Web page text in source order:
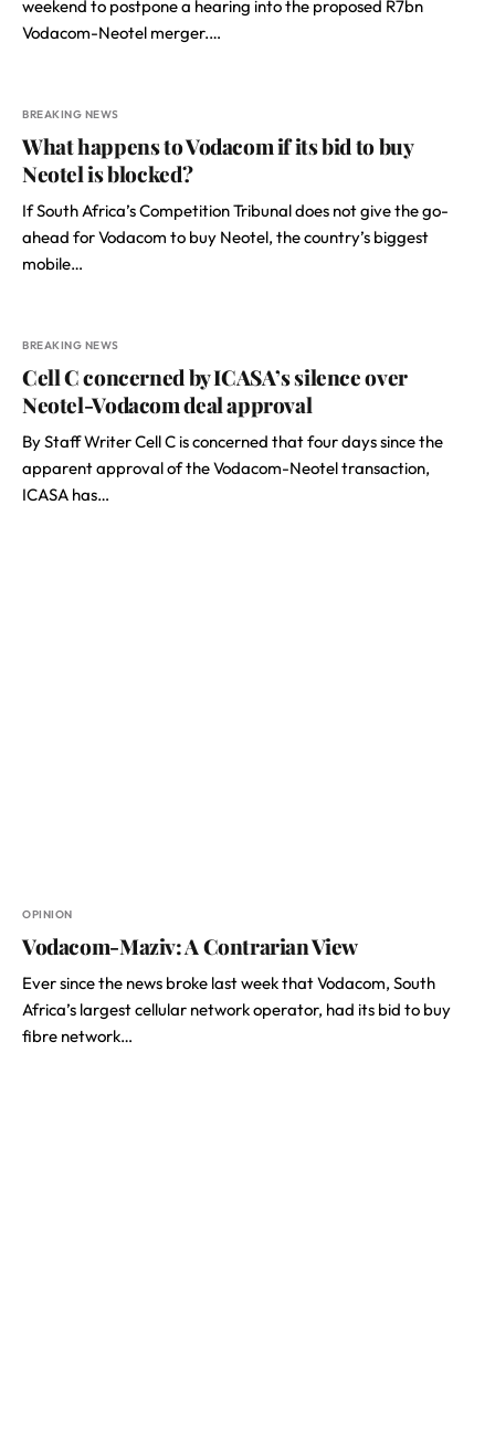
weekend to postpone a hearing into the proposed R7bn
Vodacom-Neotel merger.…
BREAKING NEWS
What happens to Vodacom if its bid to buy
Neotel is blocked?
If South Africa’s Competition Tribunal does not give the go-
ahead for Vodacom to buy Neotel, the country’s biggest
mobile…
BREAKING NEWS
Cell C concerned by ICASA’s silence over
Neotel-Vodacom deal approval
By Staff Writer Cell C is concerned that four days since the
apparent approval of the Vodacom-Neotel transaction,
ICASA has…
OPINION
Vodacom-Maziv: A Contrarian View
Ever since the news broke last week that Vodacom, South
Africa’s largest cellular network operator, had its bid to buy
fibre network…